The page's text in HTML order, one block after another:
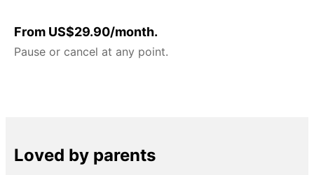
From US$29.90/month.
Pause or cancel at any point.
Loved by parents